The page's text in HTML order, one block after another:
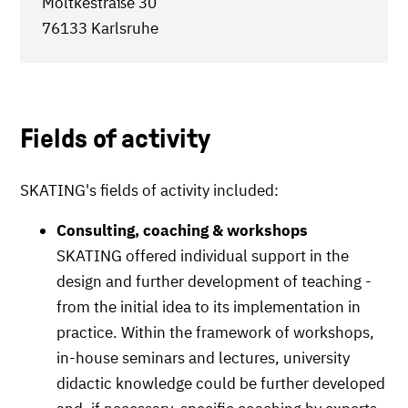
76133 Karlsruhe
Fields of activity
SKATING's fields of activity included:
Consulting, coaching & workshops
SKATING offered individual support in the
design and further development of teaching -
from the initial idea to its implementation in
practice. Within the framework of workshops,
in-house seminars and lectures, university
didactic knowledge could be further developed